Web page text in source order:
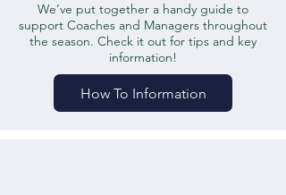
We’ve put together a handy guide to
support Coaches and Managers throughout
the season. Check it out for tips and key
information!
How To Information